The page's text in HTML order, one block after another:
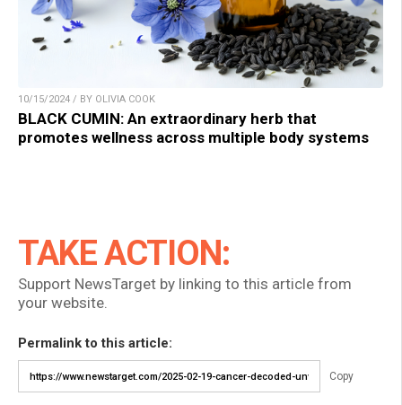
10/15/2024 / BY OLIVIA COOK
BLACK CUMIN: An extraordinary herb that
promotes wellness across multiple body systems
TAKE ACTION:
Support NewsTarget by linking to this article from
your website.
Permalink to this article:
Copy